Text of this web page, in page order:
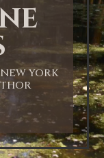
YORK